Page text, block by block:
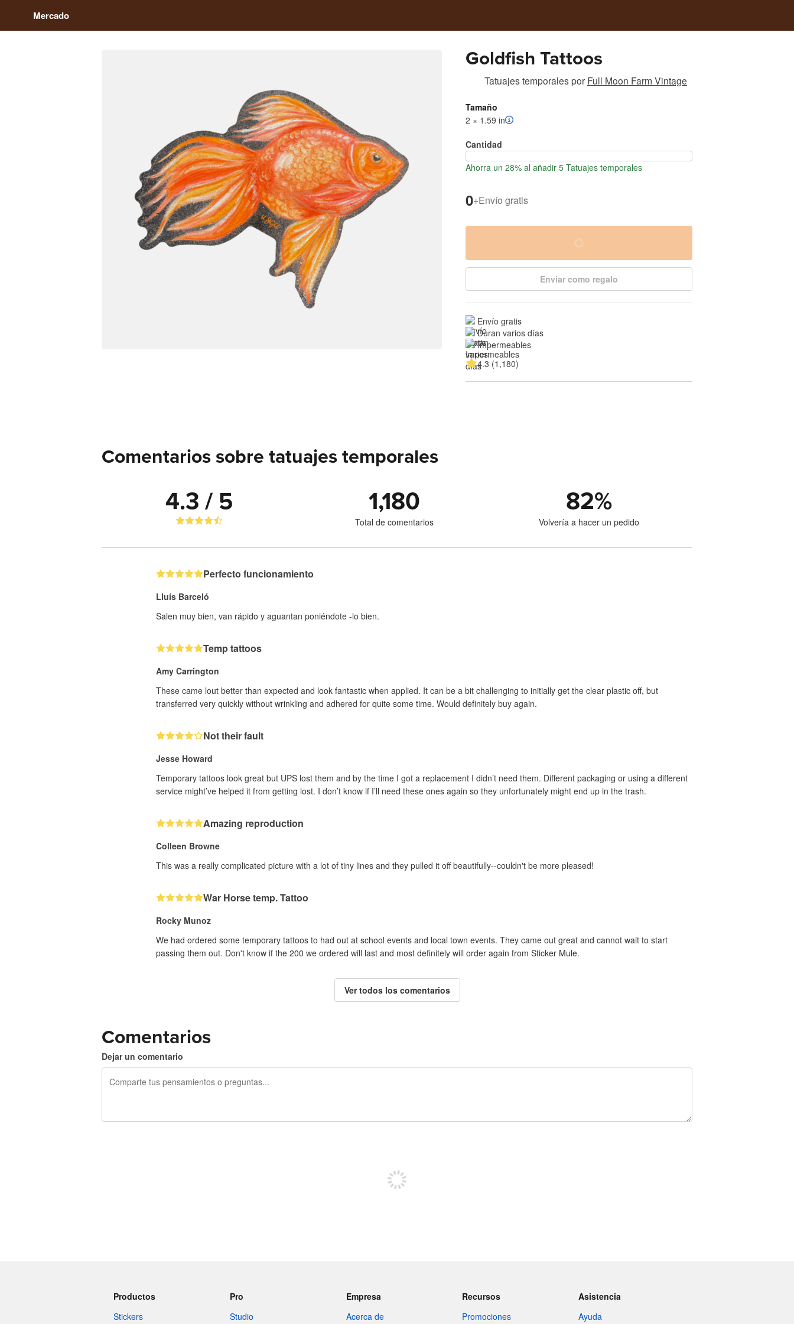
Mercado
Goldfish Tattoos
Tatuajes temporalespor Full Moon Farm Vintage
Tamaño
2 × 1.59 in
Cantidad
Ahorra un 28% al añadir 5 Tatuajes temporales
0+Envío gratis
Enviar como regalo
Envío gratis
Duran varios días
Impermeables
4.3 (1,180)
Comentarios sobre tatuajes temporales
4.3 / 5 1,180
Total de comentarios
82%
Volvería a hacer un pedido
Perfecto funcionamiento
Lluís Barceló
Salen muy bien, van rápido y aguantan poniéndote -lo bien.
Temp tattoos
Amy Carrington
These came lout better than expected and look fantastic when applied. It can be a bit challenging to initially get the clear plastic off, but
transferred very quickly without wrinkling and adhered for quite some time. Would definitely buy again.
Not their fault
Jesse Howard
Temporary tattoos look great but UPS lost them and by the time I got a replacement I didn’t need them. Different packaging or using a different
service might’ve helped it from getting lost. I don’t know if I’ll need these ones again so they unfortunately might end up in the trash.
Amazing reproduction
Colleen Browne
This was a really complicated picture with a lot of tiny lines and they pulled it off beautifully--couldn't be more pleased!
War Horse temp. Tattoo
Rocky Munoz
We had ordered some temporary tattoos to had out at school events and local town events. They came out great and cannot wait to start
passing them out. Don't know if the 200 we ordered will last and most definitely will order again from Sticker Mule.
Ver todos los comentarios
Comentarios
Dejar un comentario
Productos
Stickers
Pro
Studio
Empresa
Acerca de
Recursos
Promociones
Asistencia
Ayuda